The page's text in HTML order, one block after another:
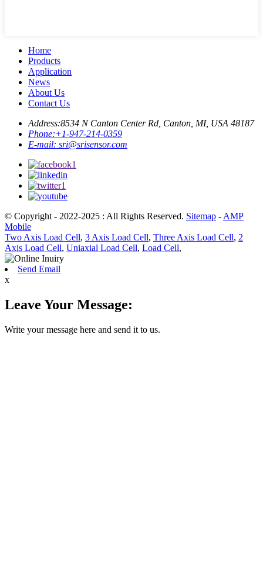
Home
Products
Application
News
About Us
Contact Us
Address:8534 N Canton Center Rd, Canton, MI, USA 48187
Phone:+1-947-214-0359
E-mail: sri@srisensor.com
© Copyright - 2022-2025 : All Rights Reserved. Sitemap - AMP
Mobile
Two Axis Load Cell, 3 Axis Load Cell, Three Axis Load Cell, 2
Axis Load Cell, Uniaxial Load Cell, Load Cell,
Send Email
x
Leave Your Message:
Write your message here and send it to us.